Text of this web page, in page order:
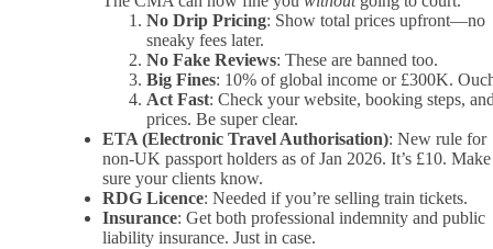
No Drip Pricing: Show total prices upfront—no
sneaky fees later.
No Fake Reviews: These are banned too.
Big Fines: 10% of global income or £300K.
Act Fast: Check your website, booking steps,
prices. Be super clear.
ETA (Electronic Travel Authorisation): New rule for
non-UK passport holders as of Jan 2026. It’s £10. Make
sure your clients know.
RDG Licence: Needed if you’re selling train tickets.
Insurance: Get both professional indemnity and public
liability insurance. Just in case.